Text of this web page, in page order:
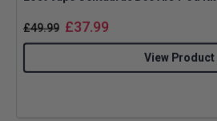
£49.99 £37.99
View Product